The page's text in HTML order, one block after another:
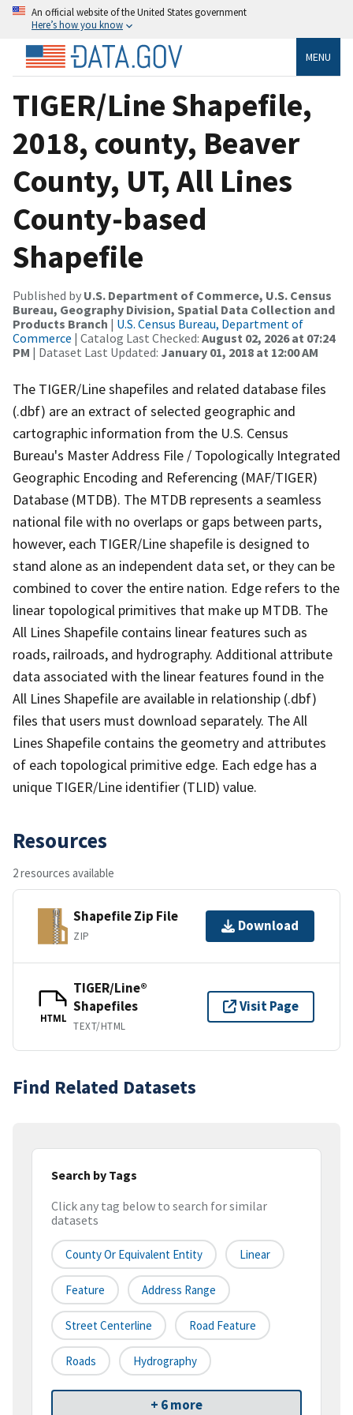
An official website of the United States government
Here’s how you know
MENU
TIGER/Line Shapefile,
2018, county, Beaver
County, UT, All Lines
County-based
Shapefile
Published by U.S. Department of Commerce, U.S. Census
Bureau, Geography Division, Spatial Data Collection and
Products Branch | U.S. Census Bureau, Department of
Commerce | Catalog Last Checked: August 02, 2026 at 07:24
PM | Dataset Last Updated: January 01, 2018 at 12:00 AM
The TIGER/Line shapefiles and related database files
(.dbf) are an extract of selected geographic and
cartographic information from the U.S. Census
Bureau's Master Address File / Topologically Integrated
Geographic Encoding and Referencing (MAF/TIGER)
Database (MTDB). The MTDB represents a seamless
national file with no overlaps or gaps between parts,
however, each TIGER/Line shapefile is designed to
stand alone as an independent data set, or they can be
combined to cover the entire nation. Edge refers to the
linear topological primitives that make up MTDB. The
All Lines Shapefile contains linear features such as
roads, railroads, and hydrography. Additional attribute
data associated with the linear features found in the
All Lines Shapefile are available in relationship (.dbf)
files that users must download separately. The All
Lines Shapefile contains the geometry and attributes
of each topological primitive edge. Each edge has a
unique TIGER/Line identifier (TLID) value.
Resources
2 resources available
Shapefile Zip File
ZIP
Download
HTML
TIGER/Line®
Shapefiles
TEXT/HTML
Visit Page
Find Related Datasets
Search by Tags
Click any tag below to search for similar
datasets
County Or Equivalent Entity Linear
Feature Address Range
Street Centerline Road Feature
Roads Hydrography
+ 6 more